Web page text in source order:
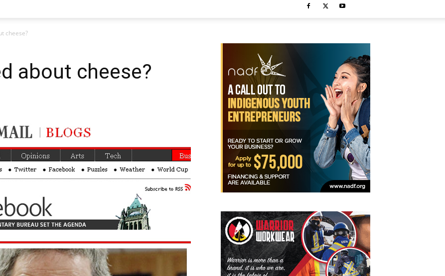
cheese?
about cheese?